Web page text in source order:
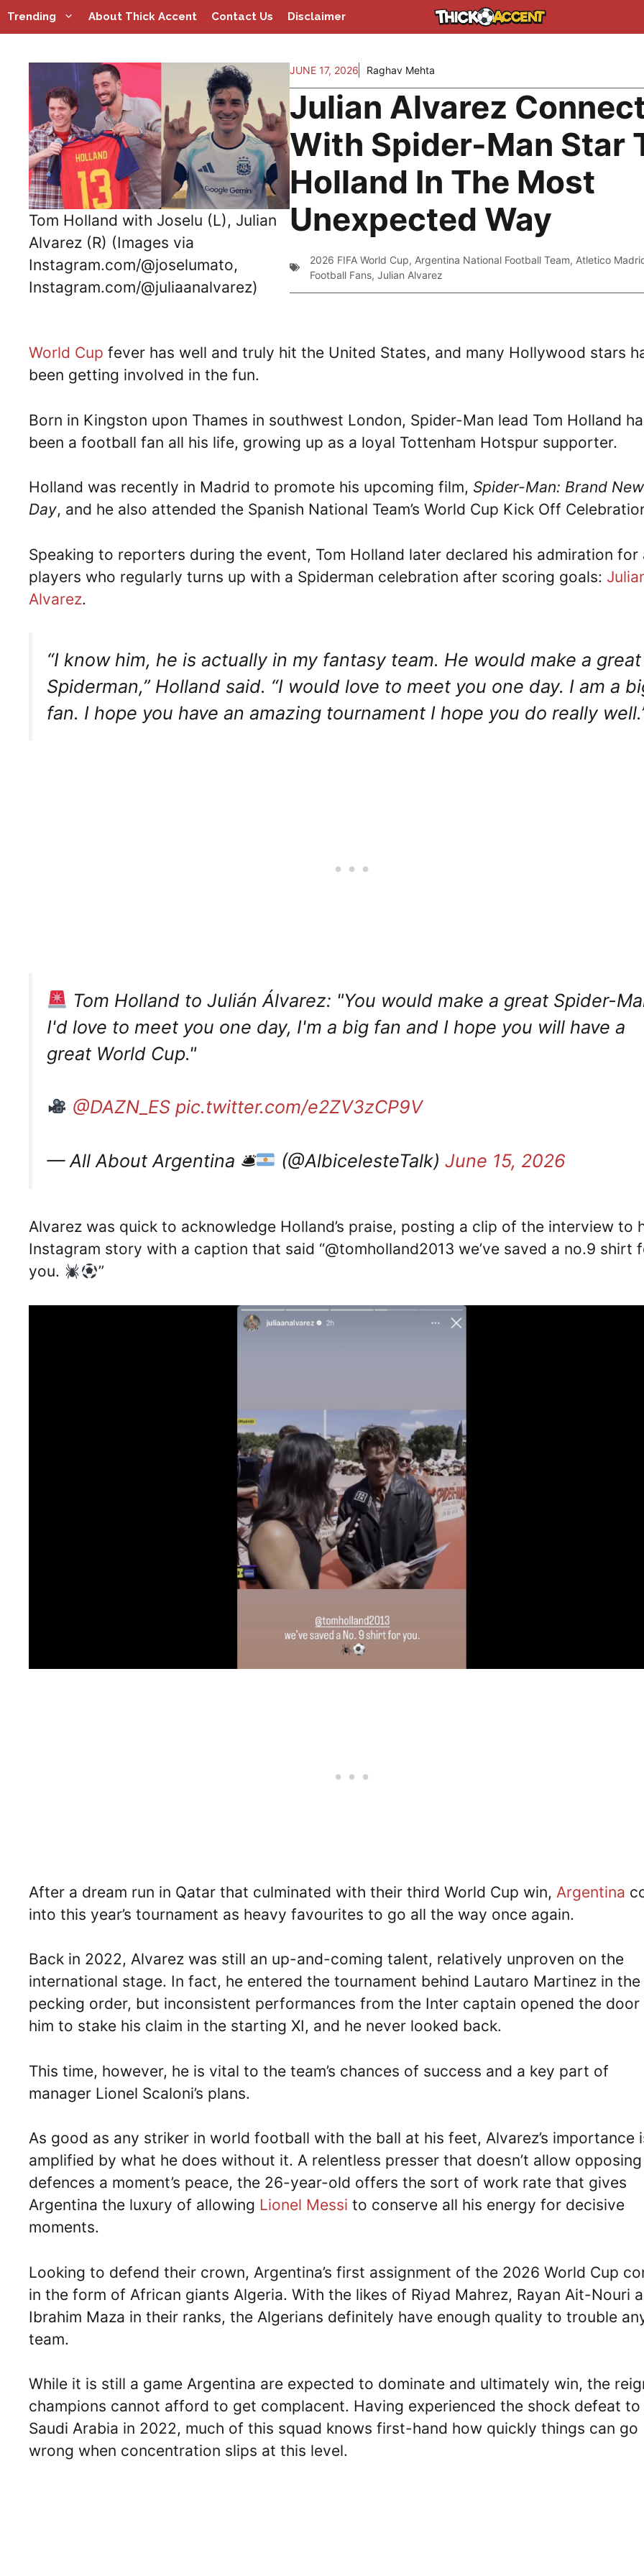
Skip
to
Trending About Thick Accent Contact Us Disclaimer
Tom Holland with Joselu (L), Julian
Alvarez (R) (Images via
Instagram.com/@joselumato,
Instagram.com/@juliaanalvarez)
JUNE 17, 2026 Raghav Mehta
Julian Alvarez
With Spider-Man Star
Holland In The Most
Unexpected Way
2026 FIFA World Cup, Argentina National Football Team, Atletico
Football Fans, Julian Alvarez
World Cup fever has well and truly hit the United States, and many Hollywood stars
been getting involved in the fun.
Born in Kingston upon Thames in southwest London, Spider-Man lead Tom Holland
been a football fan all his life, growing up as a loyal Tottenham Hotspur supporter.
Holland was recently in Madrid to promote his upcoming film, Spider-Man: Brand New
Day, and he also attended the Spanish National Team’s World Cup Kick Off
Speaking to reporters during the event, Tom Holland later declared his admiration for
players who regularly turns up with a Spiderman celebration after scoring goals:
Alvarez.
“I know him, he is actually in my fantasy team. He would make a great
Spiderman,” Holland said. “I would love to meet you one day. I am a
fan. I hope you have an amazing tournament I hope you do really
Tom Holland to Julián Álvarez: "You would make a great Spider-
I'd love to meet you one day, I'm a big fan and I hope you will have a
great World Cup."
@DAZN_ES pic.twitter.com/e2ZV3zCP9V
— All About Argentina 🛎 (@AlbicelesteTalk) June 15, 2026
Alvarez was quick to acknowledge Holland’s praise, posting a clip of the interview to
Instagram story with a caption that said “@tomholland2013 we’ve saved a no.9 shirt
you.
”
After a dream run in Qatar that culminated with their third World Cup win, Argentina
into this year’s tournament as heavy favourites to go all the way once again.
Back in 2022, Alvarez was still an up-and-coming talent, relatively unproven on the
international stage. In fact, he entered the tournament behind Lautaro Martinez in the
pecking order, but inconsistent performances from the Inter captain opened the
him to stake his claim in the starting XI, and he never looked back.
This time, however, he is vital to the team’s chances of success and a key part of
manager Lionel Scaloni’s plans.
As good as any striker in world football with the ball at his feet, Alvarez’s importance
amplified by what he does without it. A relentless presser that doesn’t allow opposing
defences a moment’s peace, the 26-year-old offers the sort of work rate that gives
Argentina the luxury of allowing Lionel Messi to conserve all his energy for decisive
moments.
Looking to defend their crown, Argentina’s first assignment of the 2026 World Cup
in the form of African giants Algeria. With the likes of Riyad Mahrez, Rayan Ait-Nouri
Ibrahim Maza in their ranks, the Algerians definitely have enough quality to trouble
team.
While it is still a game Argentina are expected to dominate and ultimately win, the
champions cannot afford to get complacent. Having experienced the shock defeat to
Saudi Arabia in 2022, much of this squad knows first-hand how quickly things can go
wrong when concentration slips at this level.